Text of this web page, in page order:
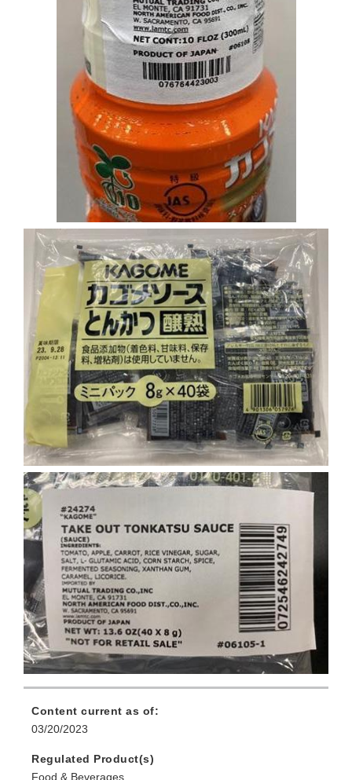
Content current as of:
03/20/2023
Regulated Product(s)
Food & Beverages